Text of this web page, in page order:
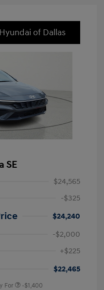
of Dallas
SE
$24,565
-$325
$24,240
-$2,000
+$225
$22,465
For -$1,400